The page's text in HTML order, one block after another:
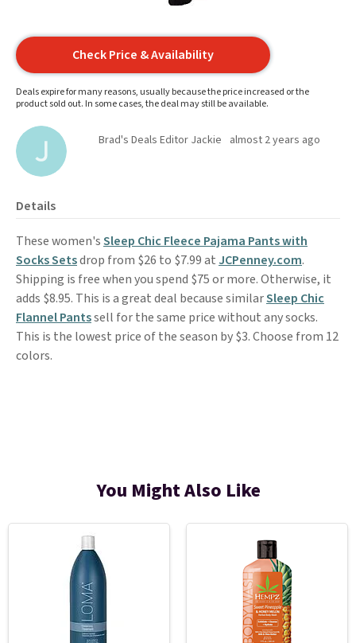
Check Price & Availability
Deals expire for many reasons, usually because the price increased or the
product sold out. In some cases, the deal may still be available.
Brad's Deals Editor Jackie almost 2 years ago
Details
These women'sSleep Chic Fleece Pajama Pants with
Socks Setsdrop from $26 to $7.99 at JCPenney.com.
Shipping is free when you spend $75 or more. Otherwise, it
adds $8.95. This is a great deal because similarSleep Chic
Flannel Pantssell for the same price without any socks.
This is the lowest price of the season by $3. Choose from 12
colors.
You Might Also Like